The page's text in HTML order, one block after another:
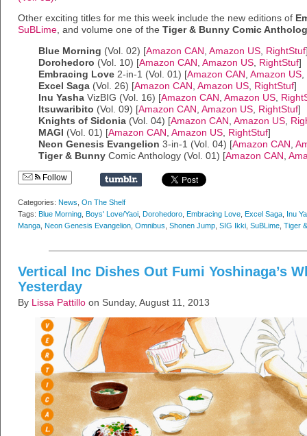
Other exciting titles for me this week include the new editions of
SuBLime, and volume one of the Tiger & Bunny Comic
Blue Morning (Vol. 02) [Amazon CAN , Amazon US, RightStuf
Dorohedoro (Vol. 10) [Amazon CAN , Amazon US, RightStuf]
Embracing Love 2-in-1 (Vol. 01) [Amazon CAN , Amazon US,
Excel Saga (Vol. 26) [Amazon CAN , Amazon US, RightStuf]
Inu Yasha VizBIG (Vol. 16) [Amazon CAN , Amazon US,
Itsuwaribito (Vol. 09) [Amazon CAN , Amazon US, RightStuf]
Knights of Sidonia (Vol. 04) [Amazon CAN , Amazon US,
MAGI
(Vol. 01) [Amazon CAN , Amazon US, RightStuf]
Neon Genesis Evangelion 3-in-1 (Vol. 04) [Amazon CAN ,
Tiger & Bunny Comic Anthology (Vol. 01) [Amazon CAN ,
Follow
Categories: News On The Shelf
Tags: Blue Morning Boys' Love/Yaoi Dorohedoro Embracing Love Excel Saga Inu
Manga Neon Genesis Evangelion Omnibus Shonen Jump SIG Ikki SuBLime Tiger
Vertical Inc Dishes Out Fumi Yoshinaga’s
Yesterday
By Lissa Pattillo on Sunday, August 11, 2013